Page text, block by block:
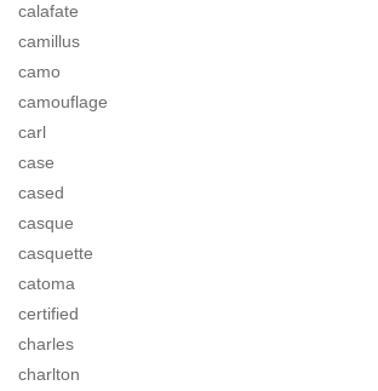
calafate
camillus
camo
camouflage
carl
case
cased
casque
casquette
catoma
certified
charles
charlton